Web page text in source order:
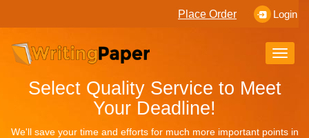
Login
Place Order
Toggle
Select Quality Service to Meet
Your Deadline!
We'll save your time and efforts for much more important points in